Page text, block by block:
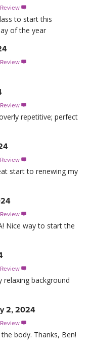

to start this
of the year


repetitive; perfect

start to renewing my

Nice way to start the

relaxing background
2, 2024

body. Thanks, Ben!